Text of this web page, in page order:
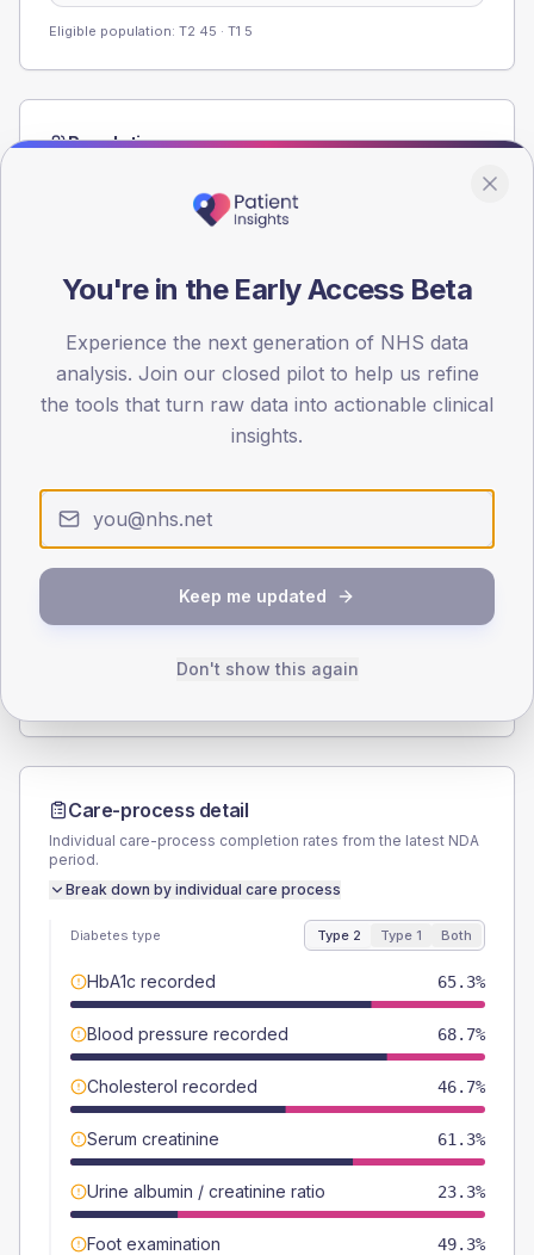
Eligible population: T2 45 · T1 5
Population
registrations dataset.
< 40 40-64 65-79 80+
30
Type 2
SEX SPLIT
Total
Care-process detail
Individual care-process completion rates from the latest NDA
period.
Break down by individual care process
Diabetes type Type 2 Type 1 Both
HbA1c recorded 65.3%
Blood pressure recorded 68.7%
Cholesterol recorded 46.7%
Serum creatinine 61.3%
Urine albumin / creatinine ratio 23.3%
Foot examination 49.3%
You're in the Early Access Beta
Experience the next generation of NHS data
analysis. Join our closed pilot to help us refine
the tools that turn raw data into actionable clinical
insights.
Keep me updated
Don't show this again